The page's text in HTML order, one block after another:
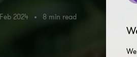
2024 8 min read